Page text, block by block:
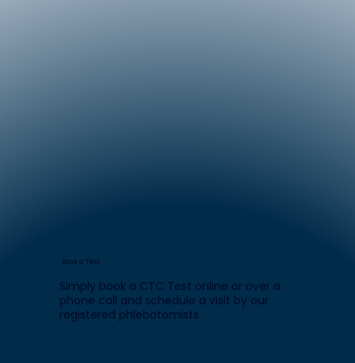
Book a Test
Simply book a CTC Test online or over a
phone call and schedule a visit by our
registered phlebotomists.